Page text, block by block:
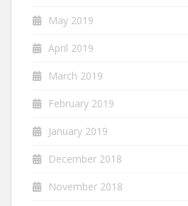
May 2019
April 2019
March 2019
February 2019
January 2019
December 2018
November 2018